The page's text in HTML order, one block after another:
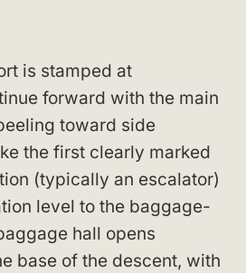
is stamped at
forward with the main
toward side
the first clearly marked
(typically an escalator)
level to the baggage-
hall opens
base of the descent, with